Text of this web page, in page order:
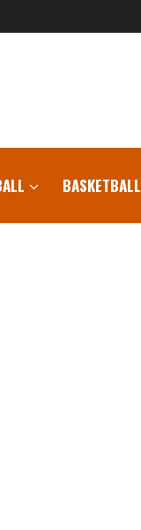
BASKETBALL